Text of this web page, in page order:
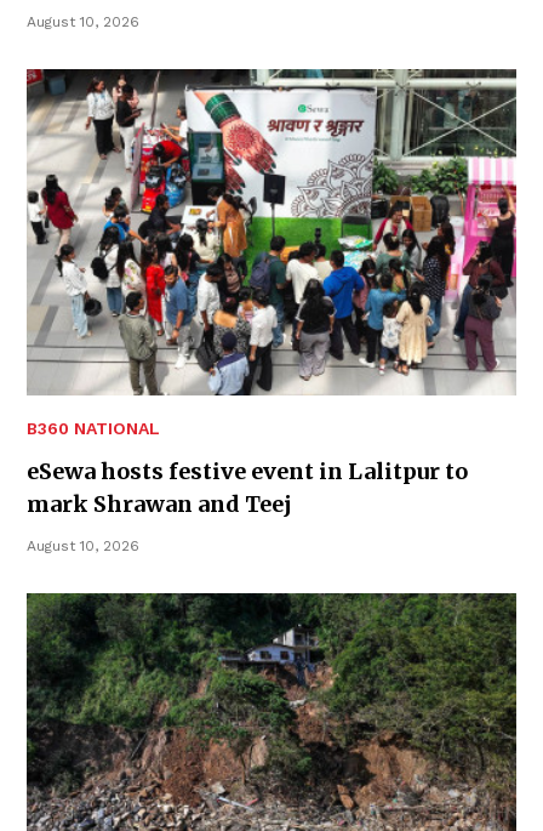
August 10, 2026
B360 NATIONAL
eSewa hosts festive event in Lalitpur to
mark Shrawan and Teej
August 10, 2026